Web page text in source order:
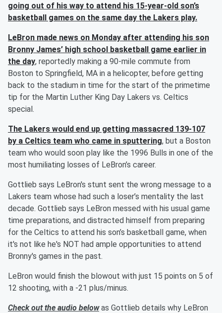
going out of his way to attend his 15-year-old son’s
basketball games on the same day the Lakers play.
LeBron made news on Monday after attending his son
Bronny James’ high school basketball game earlier in
the day, reportedly making a 90-mile commute from
Boston to Springfield, MA in a helicopter, before getting
back to the stadium in time for the start of the primetime
tip for the Martin Luther King Day Lakers vs. Celtics
special.
The Lakers would end up getting massacred 139-107
by a Celtics team who came in sputtering, but a Boston
team who would soon play like the 1996 Bulls in one of the
most humiliating losses of LeBron’s career.
Gottlieb says LeBron's stunt sent the wrong message to a
Lakers team whose had such a loser’s mentality the last
decade. Gottlieb says LeBron messed with his usual game
time preparations, and distracted himself from preparing
for the Celtics to attend his son’s basketball game, when
it's not like he's NOT had ample opportunities to attend
Bronny's games in the past.
LeBron would finish the blowout with just 15 points on 5 of
12 shooting, with a -21 plus/minus.
Check out the audio belowas Gottlieb details why LeBron